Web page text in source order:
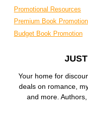
Promotional Resources
Premium Book Promotion
Budget Book Promotion
Your home for
deals on romance,
and more.